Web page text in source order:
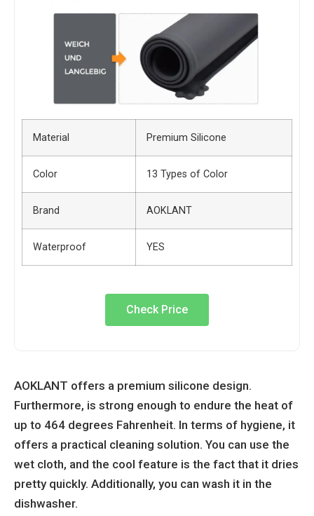
Material Premium Silicone
Color 13 Types of Color
Brand AOKLANT
Waterproof YES
Check Price
AOKLANT offers a premium silicone design.
Furthermore, is strong enough to endure the heat of
up to 464 degrees Fahrenheit. In terms of hygiene, it
offers a practical cleaning solution. You can use the
wet cloth, and the cool feature is the fact that it dries
pretty quickly. Additionally, you can wash it in the
dishwasher.